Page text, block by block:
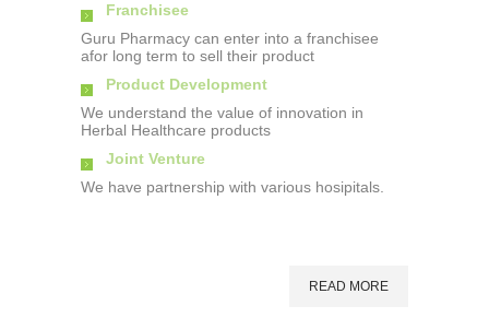
Franchisee
Guru Pharmacy can enter into a franchisee
afor long term to sell their product
Product Development
We understand the value of innovation in
Herbal Healthcare products
Joint Venture
We have partnership with various hosipitals.
READ MORE